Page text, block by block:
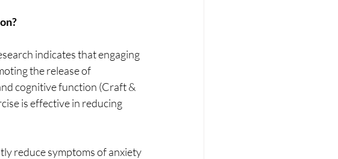
indicates that engaging
the release of
cognitive function (Craft &
is effective in reducing
reduce symptoms of anxiety